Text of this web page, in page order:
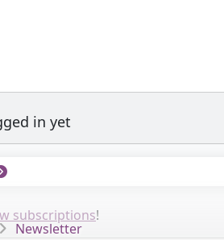
in yet
subscriptions!
Newsletter